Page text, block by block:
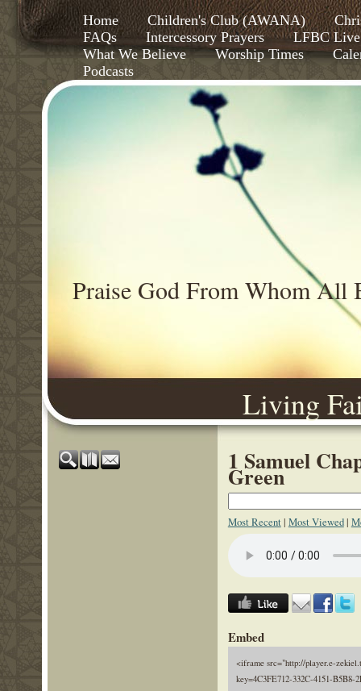
Home Children's Club (AWANA)
FAQs
Intercessory Prayers
LFBC Live
What We Believe
Worship Times
Podcasts
Living
Praise God From Whom All
1 Samuel
Green
Most Recent| Most Viewed|
Embed
<iframe src="http://player.e-
key=4C3FE712-332C-4151-B5B8-